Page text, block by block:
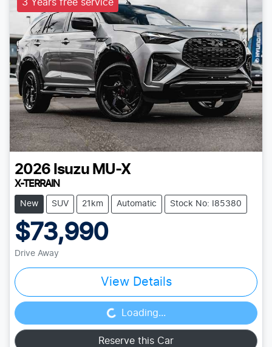
3 Years free service
2026 Isuzu MU-X
X-TERRAIN
New SUV 21km Automatic Stock No: I85380
$73,990
Drive Away
View Details
Loading... Loading...
Reserve this Car